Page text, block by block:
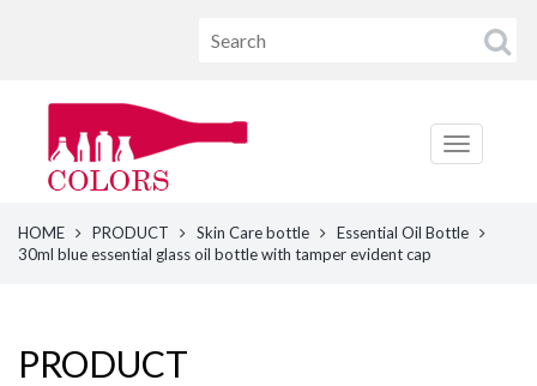
HOME PRODUCT Skin Care bottle
Essential Oil Bottle
30ml blue essential glass oil bottle with tamper evident cap
PRODUCT